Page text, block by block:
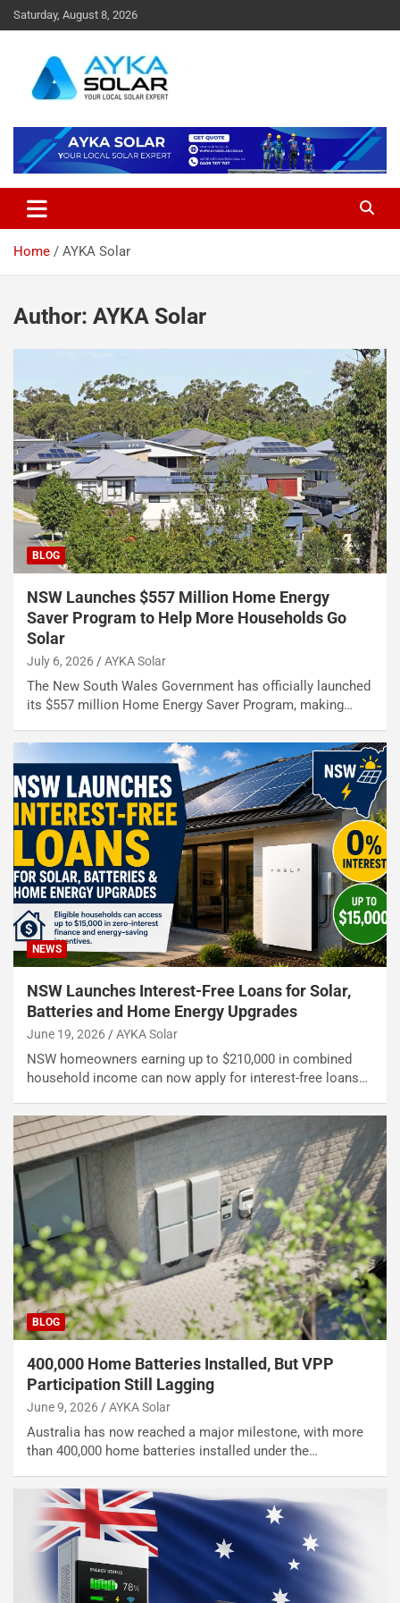
Skip
to
Saturday, August 8, 2026
Home AYKA Solar
Author: AYKA Solar
BLOG
NSW Launches $557 Million Home Energy
Saver Program to Help More Households Go
Solar
July 6, 2026 AYKA Solar
The New South Wales Government has officially launched
its $557 million Home Energy Saver Program, making…
NEWS
NSW Launches Interest-Free Loans for Solar,
Batteries and Home Energy Upgrades
June 19, 2026 AYKA Solar
NSW homeowners earning up to $210,000 in combined
household income can now apply for interest-free loans…
BLOG
400,000 Home Batteries Installed, But VPP
Participation Still Lagging
June 9, 2026 AYKA Solar
Australia has now reached a major milestone, with more
than 400,000 home batteries installed under the…